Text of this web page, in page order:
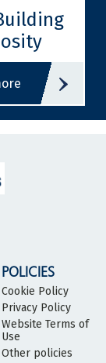
POLICIES
Cookie Policy
Privacy Policy
Website Terms of
Use
Other policies